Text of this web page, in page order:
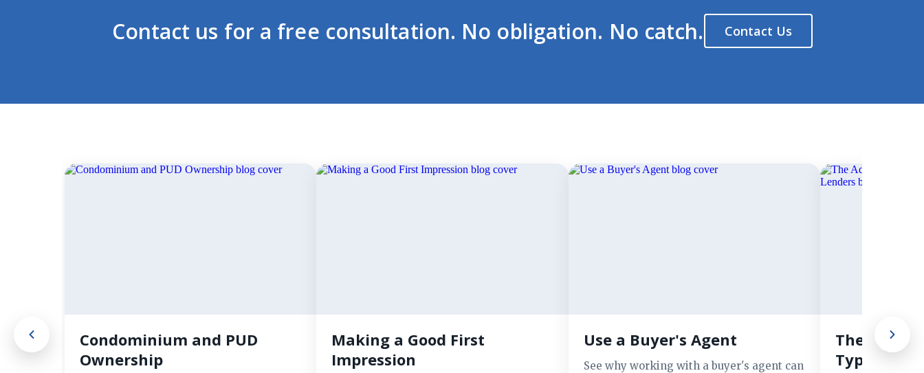
Contact us for a free consultation. No obligation. No catch. Contact Us
Condominium and PUD
Ownership
Making a Good First
Impression
Use a Buyer's Agent
See why working with a buyer's agent can
The
Types of